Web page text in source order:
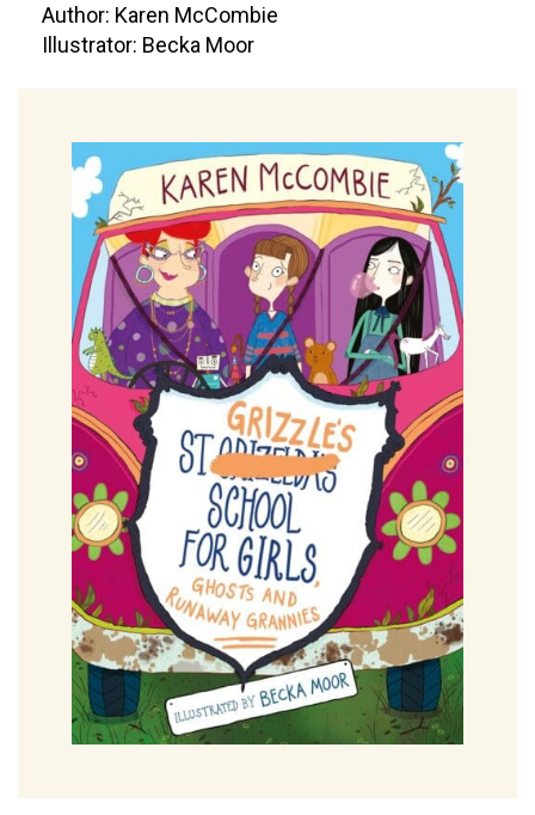
Author: Karen McCombie
Illustrator: Becka Moor